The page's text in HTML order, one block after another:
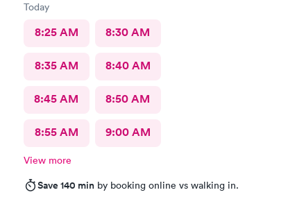
Today
8:25 AM 8:30 AM
8:35 AM 8:40 AM
8:45 AM 8:50 AM
8:55 AM 9:00 AM
View more
Save 140 minby booking online vs walking in.